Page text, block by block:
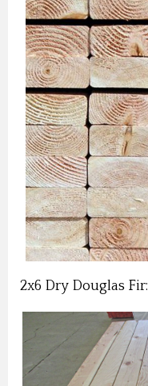
2x6 Dry Douglas Fir: